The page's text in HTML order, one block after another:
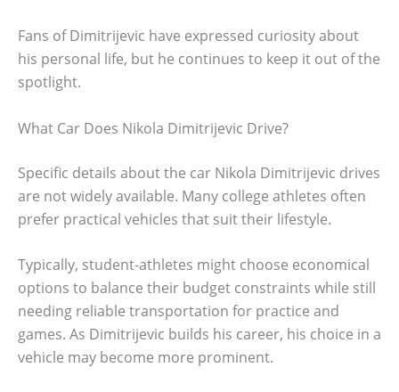
Fans of Dimitrijevic have expressed curiosity about
his personal life, but he continues to keep it out of the
spotlight.
What Car Does Nikola Dimitrijevic Drive?
Specific details about the car Nikola Dimitrijevic drives
are not widely available. Many college athletes often
prefer practical vehicles that suit their lifestyle.
Typically, student-athletes might choose economical
options to balance their budget constraints while still
needing reliable transportation for practice and
games. As Dimitrijevic builds his career, his choice in a
vehicle may become more prominent.